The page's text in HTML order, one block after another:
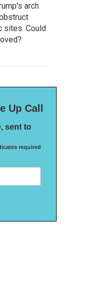
arch
sites. Could
Up Call
sent to
required